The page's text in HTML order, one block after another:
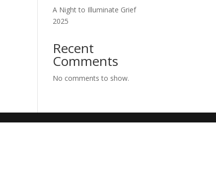
A Night to Illuminate Grief
2025
Recent
Comments
No comments to show.